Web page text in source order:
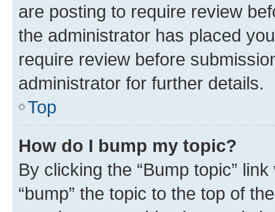
are posting to require review
the administrator has placed
require review before
administrator for further details.
Top
How do I bump my topic?
By clicking the “Bump topic”
“bump” the topic to the top of